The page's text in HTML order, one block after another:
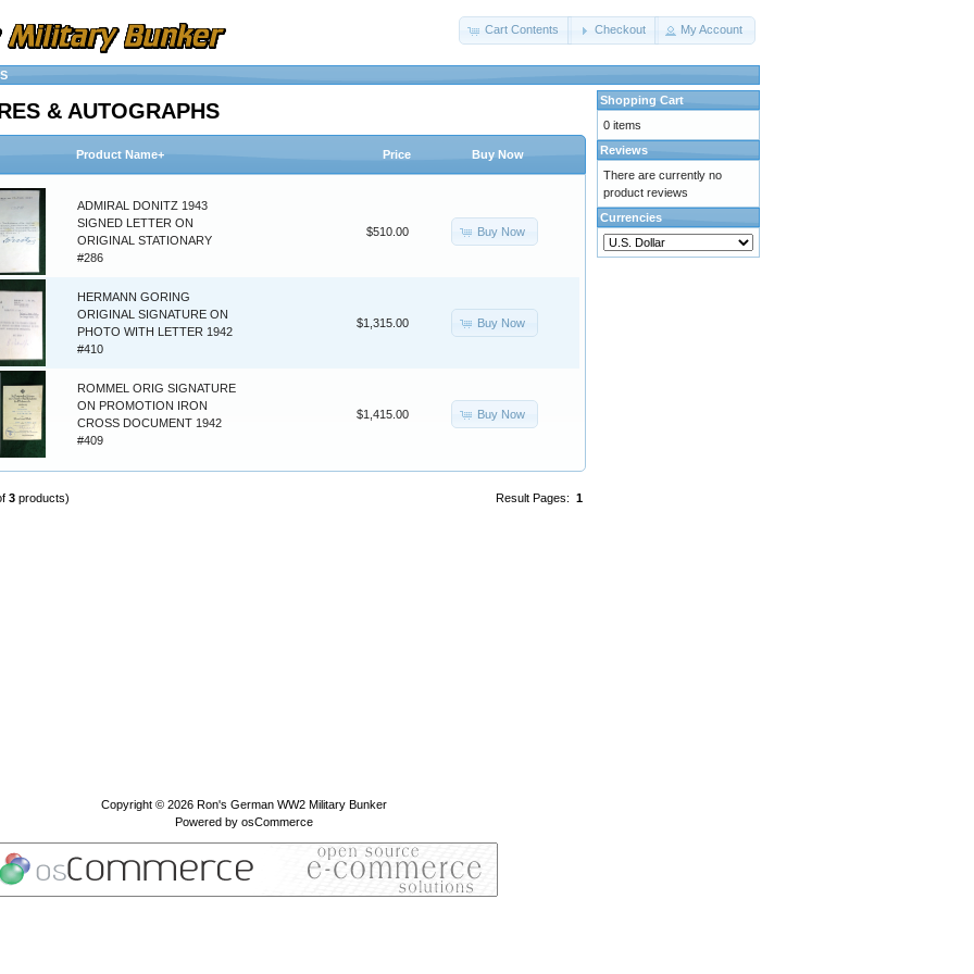
Cart Contents Checkout My Account
& AUTOGRAPHS
Product Name+ Price Buy Now
ADMIRAL DONITZ 1943
SIGNED LETTER ON
ORIGINAL STATIONARY
#286
$510.00 Buy Now
HERMANN GORING
ORIGINAL SIGNATURE ON
PHOTO WITH LETTER 1942
#410
$1,315.00 Buy Now
ROMMEL ORIG SIGNATURE
ON PROMOTION IRON
CROSS DOCUMENT 1942
#409
$1,415.00 Buy Now
Result Pages: 1
3 products)
Shopping Cart
0 items
Reviews
There are currently no
product reviews
Currencies
Copyright © 2026 Ron's German WW2 Military Bunker
Powered by osCommerce